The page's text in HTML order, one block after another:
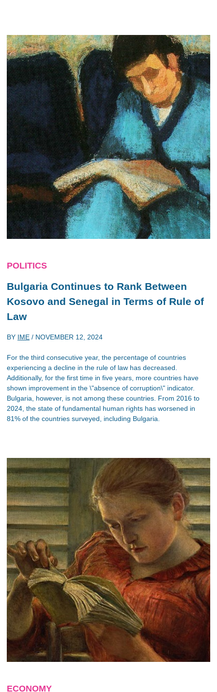
POLITICS
Bulgaria Continues to Rank Between
Kosovo and Senegal in Terms of Rule of
Law
BY IME / NOVEMBER 12, 2024
For the third consecutive year, the percentage of countries
experiencing a decline in the rule of law has decreased.
Additionally, for the first time in five years, more countries have
shown improvement in the \"absence of corruption\" indicator.
Bulgaria, however, is not among these countries. From 2016 to
2024, the state of fundamental human rights has worsened in
81% of the countries surveyed, including Bulgaria.
ECONOMY